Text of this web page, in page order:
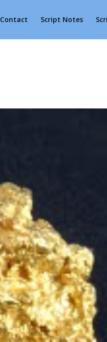
Contact Script Notes